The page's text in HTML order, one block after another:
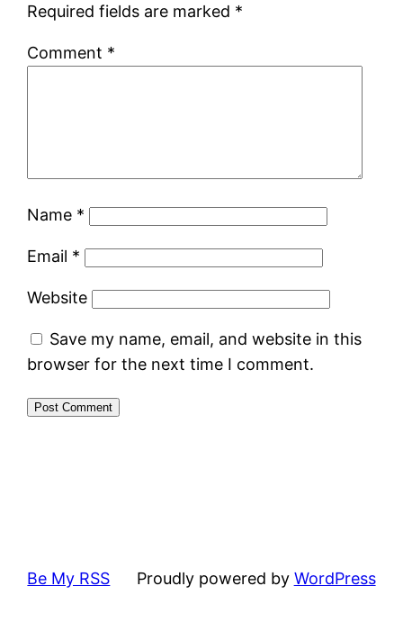
Required fields are marked *
Comment *
Name *
Email *
Website
Save my name, email, and website in this
browser for the next time I comment.
Be My RSS Proudly powered by WordPress